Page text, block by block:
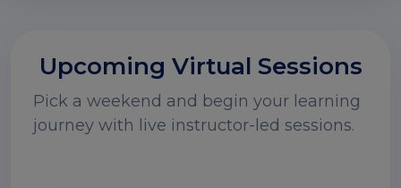
Upcoming Virtual Sessions
Pick a weekend and begin your learning
journey with live instructor-led sessions.